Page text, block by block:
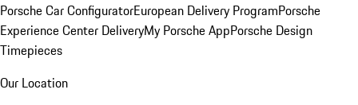
Porsche Car ConfiguratorEuropean Delivery ProgramPorsche
Experience Center DeliveryMy Porsche AppPorsche Design
Timepieces
Our Location